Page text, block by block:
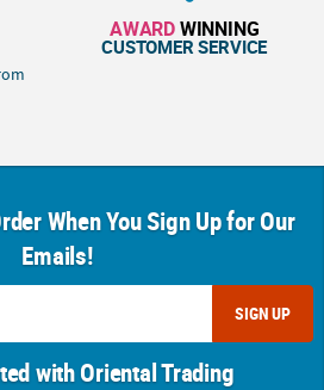
AWARDWINNING
CUSTOMER SERVICE
When You Sign Up for Our
Emails!
SIGN UP
with Oriental Trading